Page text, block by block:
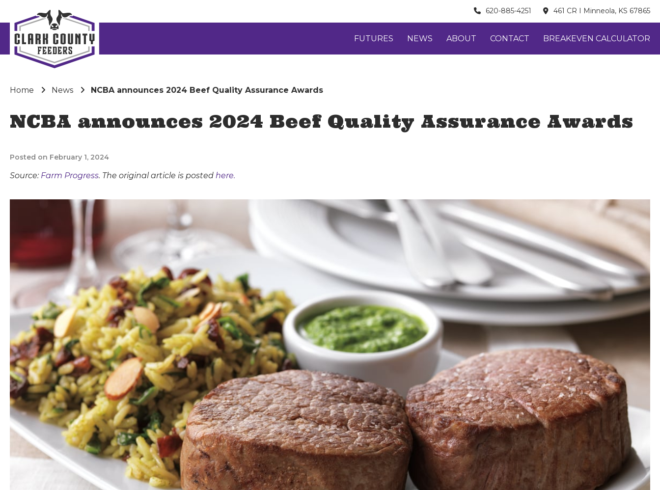
620-885-4251 461 CR I Minneola, KS 67865
FUTURES NEWS ABOUT CONTACT BREAKEVEN CALCULATOR
Home News NCBA announces 2024 Beef Quality Assurance Awards
NCBA announces 2024 Beef Quality Assurance Awards
Posted on February 1, 2024
Source: Farm Progress. The original article is posted here.